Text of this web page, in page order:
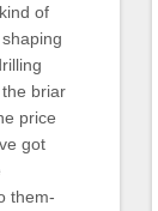
of
briar
price
got
them-